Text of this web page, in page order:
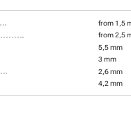
from 1,5
from 2,5
5,5 mm
3 mm
2,6 mm
4,2 mm